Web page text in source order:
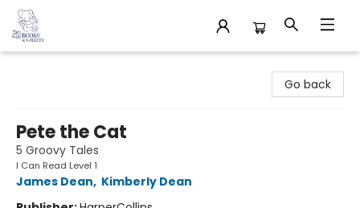
Go back
Pete the Cat
5 Groovy Tales
I Can Read Level 1
James Dean, Kimberly Dean